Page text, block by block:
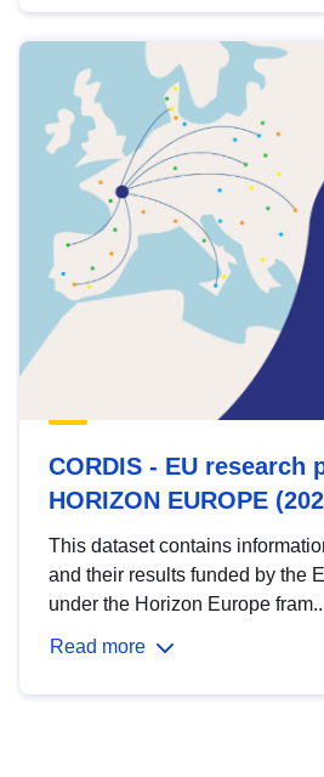
CORDIS - EU research
HORIZON EUROPE
This dataset contains
and their results funded by the
under the Horizon Europe
Read more